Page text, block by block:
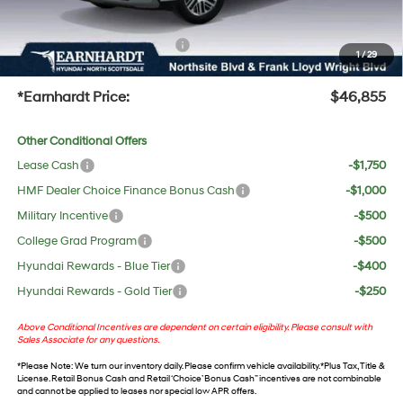
1/29
protect your investment from both wear & tear and the AZ climate!
+ No Bull Protection Package
+$618
+Doc Fee:
$699
*Earnhardt Price: $46,855
Other Conditional Offers
Lease Cash
-$1,750
HMF Dealer Choice Finance Bonus Cash
-$1,000
Military Incentive
-$500
College Grad Program
-$500
Hyundai Rewards - Blue Tier
-$400
Hyundai Rewards - Gold Tier
-$250
Above Conditional Incentives are dependent on certain eligibility. Please consult with
Sales Associate for any questions.
*Please Note: We turn our inventory daily. Please confirm vehicle availability. *Plus Tax, Title &
License. Retail Bonus Cash and Retail ‘Choice’ Bonus Cash” incentives are not combinable
and cannot be applied to leases nor special low APR offers.